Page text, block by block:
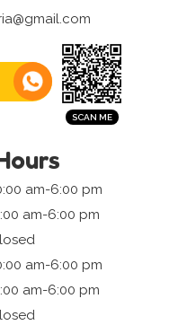
am-6:00 pm
am-6:00 pm
am-6:00 pm
am-6:00 pm